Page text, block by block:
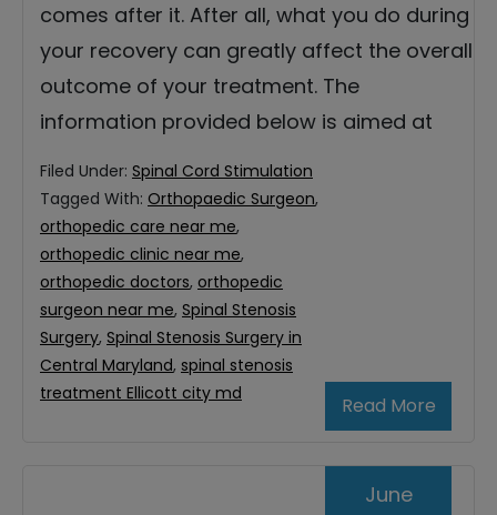
comes after it. After all, what you do during
your recovery can greatly affect the overall
outcome of your treatment. The
information provided below is aimed at
Read More
Filed Under: Spinal Cord Stimulation
Tagged With: Orthopaedic Surgeon,
orthopedic care near me,
orthopedic clinic near me,
orthopedic doctors, orthopedic
surgeon near me, Spinal Stenosis
Surgery, Spinal Stenosis Surgery in
Central Maryland, spinal stenosis
treatment Ellicott city md
June